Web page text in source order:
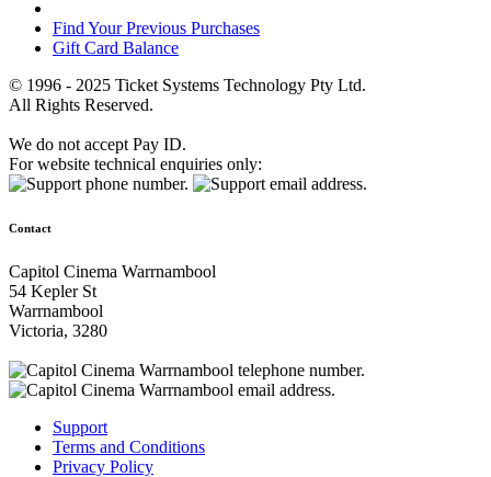
Find Your Previous Purchases
Gift Card Balance
© 1996 - 2025 Ticket Systems Technology Pty Ltd.
All Rights Reserved.
We do not accept Pay ID.
For website technical enquiries only:
Contact
Capitol Cinema Warrnambool
54 Kepler St
Warrnambool
Victoria, 3280
Support
Terms and Conditions
Privacy Policy